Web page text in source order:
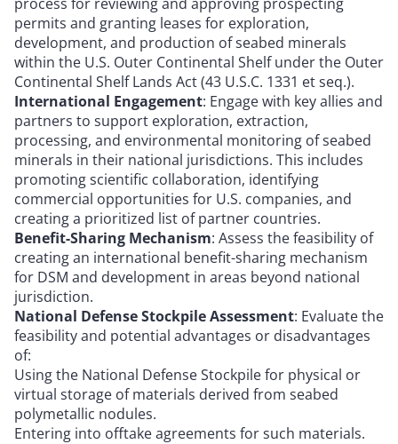
permits and granting leases for exploration,
development, and production of seabed minerals
within the U.S. Outer Continental Shelf under the Outer
Continental Shelf Lands Act (43 U.S.C. 1331 et seq.).
International Engagement: Engage with key allies and
partners to support exploration, extraction,
processing, and environmental monitoring of seabed
minerals in their national jurisdictions. This includes
promoting scientific collaboration, identifying
commercial opportunities for U.S. companies, and
creating a prioritized list of partner countries.
Benefit-Sharing Mechanism: Assess the feasibility of
creating an international benefit-sharing mechanism
for DSM and development in areas beyond national
jurisdiction.
National Defense Stockpile Assessment: Evaluate the
feasibility and potential advantages or disadvantages
of:
Using the National Defense Stockpile for physical or
virtual storage of materials derived from seabed
polymetallic nodules.
Entering into offtake agreements for such materials.